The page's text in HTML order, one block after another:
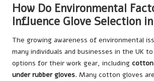
How Do Environmental
Influence Glove Selection
The growing awareness of environmental
many individuals and businesses in the UK
options for their work gear, including
under rubber gloves. Many cotton gloves